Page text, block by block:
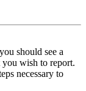
should see a
you wish to report.
necessary to